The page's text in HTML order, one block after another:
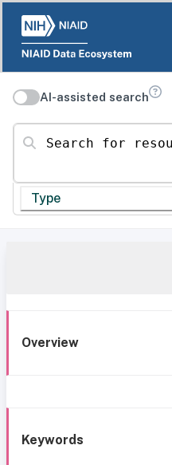
AI-assisted search
Search for resources
Type
Overview
Keywords